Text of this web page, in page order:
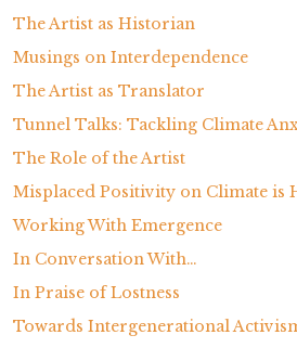
The Artist as Historian
Musings on Interdependence
The Artist as Translator
Tunnel Talks: Tackling Climate
The Role of the Artist
Misplaced Positivity on Climate is
Working With Emergence
In Conversation With…
In Praise of Lostness
Towards Intergenerational